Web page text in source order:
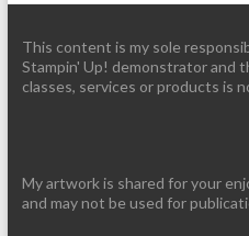
This content is my sole
Stampin' Up! demonstrator and
classes, services or products is
My artwork is shared for your
and may not be used for